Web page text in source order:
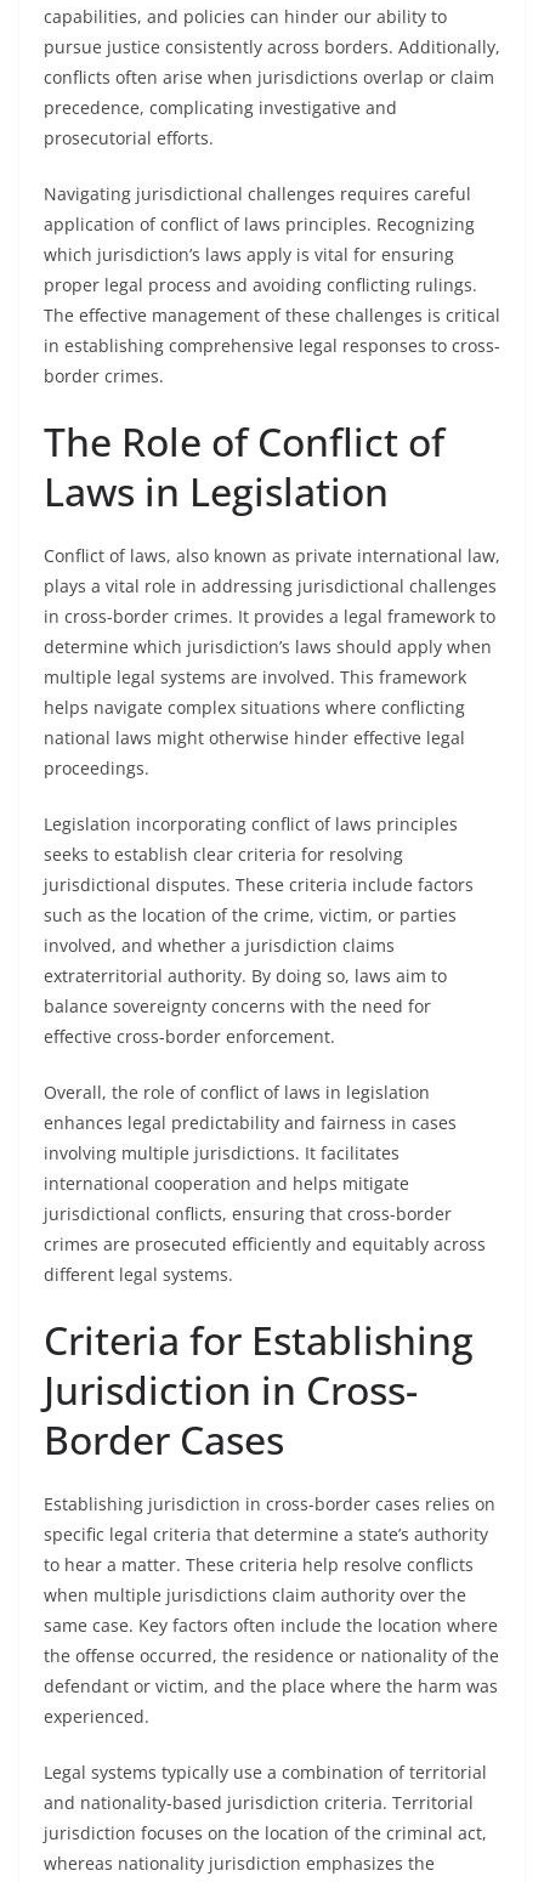
capabilities, and policies can hinder our ability to
pursue justice consistently across borders. Additionally,
conflicts often arise when jurisdictions overlap or claim
precedence, complicating investigative and
prosecutorial efforts.
Navigating jurisdictional challenges requires careful
application of conflict of laws principles. Recognizing
which jurisdiction’s laws apply is vital for ensuring
proper legal process and avoiding conflicting rulings.
The effective management of these challenges is critical
in establishing comprehensive legal responses to cross-
border crimes.
The Role of Conflict of
Laws in Legislation
Conflict of laws, also known as private international law,
plays a vital role in addressing jurisdictional challenges
in cross-border crimes. It provides a legal framework to
determine which jurisdiction’s laws should apply when
multiple legal systems are involved. This framework
helps navigate complex situations where conflicting
national laws might otherwise hinder effective legal
proceedings.
Legislation incorporating conflict of laws principles
seeks to establish clear criteria for resolving
jurisdictional disputes. These criteria include factors
such as the location of the crime, victim, or parties
involved, and whether a jurisdiction claims
extraterritorial authority. By doing so, laws aim to
balance sovereignty concerns with the need for
effective cross-border enforcement.
Overall, the role of conflict of laws in legislation
enhances legal predictability and fairness in cases
involving multiple jurisdictions. It facilitates
international cooperation and helps mitigate
jurisdictional conflicts, ensuring that cross-border
crimes are prosecuted efficiently and equitably across
different legal systems.
Criteria for Establishing
Jurisdiction in Cross-
Border Cases
Establishing jurisdiction in cross-border cases relies on
specific legal criteria that determine a state’s authority
to hear a matter. These criteria help resolve conflicts
when multiple jurisdictions claim authority over the
same case. Key factors often include the location where
the offense occurred, the residence or nationality of the
defendant or victim, and the place where the harm was
experienced.
Legal systems typically use a combination of territorial
and nationality-based jurisdiction criteria. Territorial
jurisdiction focuses on the location of the criminal act,
whereas nationality jurisdiction emphasizes the